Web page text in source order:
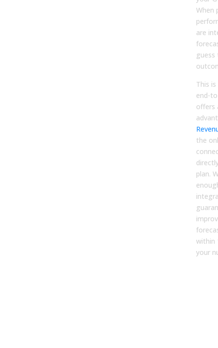
When
are
This is
end-
offers
the
plan.
within
your